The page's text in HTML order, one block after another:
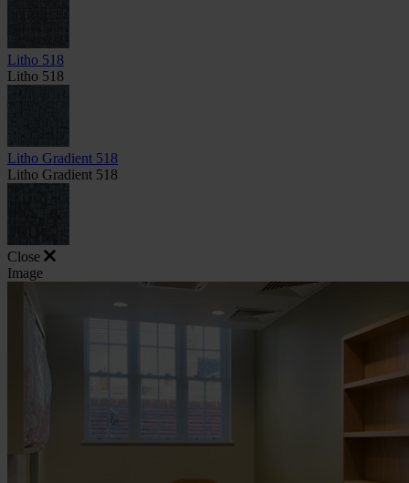
Litho 518
Litho 518
Litho Gradient 518
Litho Gradient 518
Close
Image